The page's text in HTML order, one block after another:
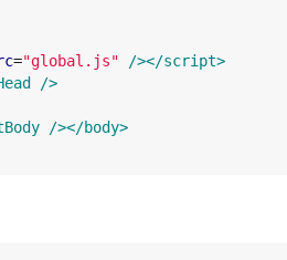
="global.js" /></script>
/>
/></body>